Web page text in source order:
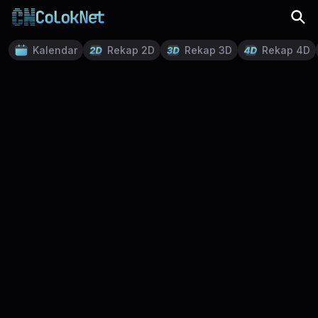
Kalendar Rekap 2D Rekap 3D Rekap 4D